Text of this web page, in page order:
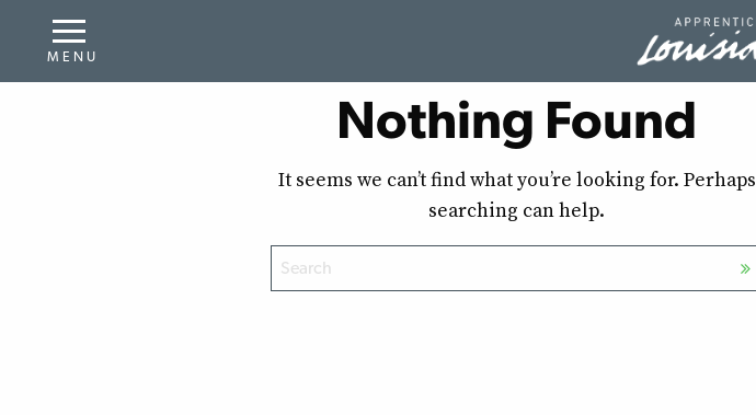
Nothing Found
It seems we can’t find what you’re looking for. Perhaps
searching can help.